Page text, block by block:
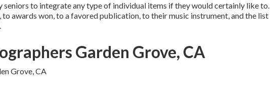
seniors to integrate any type of individual items if they would certainly like to.
awards won, to a favored publication, to their music instrument, and the list
Garden Grove, CA